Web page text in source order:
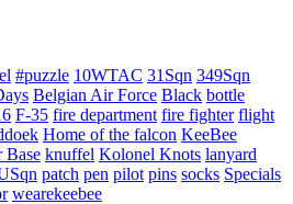
#puzzle 10WTAC 31Sqn 349Sqn
Belgian Air Force Black bottle
F-35 fire department fire fighter flight
Home of the falcon KeeBee
knuffel Kolonel Knots lanyard
patch pen pilot pins socks Specials
wearekeebee